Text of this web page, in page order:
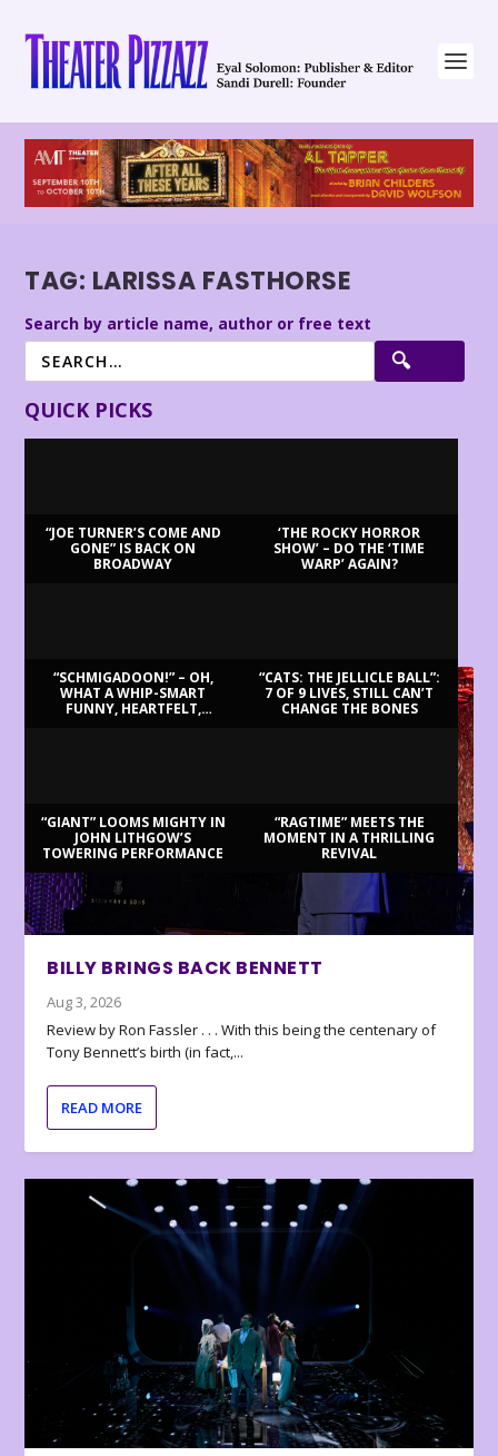
TAG: LARISSA FASTHORSE
Search by article name, author or free text
QUICK PICKS
“JOE TURNER’S COME AND
GONE” IS BACK ON
BROADWAY
‘THE ROCKY HORROR
SHOW’ – DO THE ‘TIME
WARP’ AGAIN?
“SCHMIGADOON!” – OH,
WHAT A WHIP-SMART
FUNNY, HEARTFELT,
“CATS: THE JELLICLE BALL”:
7 OF 9 LIVES, STILL CAN’T
CHANGE THE BONES
“GIANT” LOOMS MIGHTY IN
JOHN LITHGOW’S
TOWERING PERFORMANCE
“RAGTIME” MEETS THE
MOMENT IN A THRILLING
REVIVAL
BILLY BRINGS BACK BENNETT
Aug 3, 2026
Review by Ron Fassler . . . With this being the centenary of
Tony Bennett’s birth (in fact,...
READ MORE